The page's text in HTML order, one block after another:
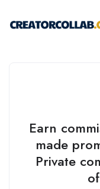
Earn
made
Private